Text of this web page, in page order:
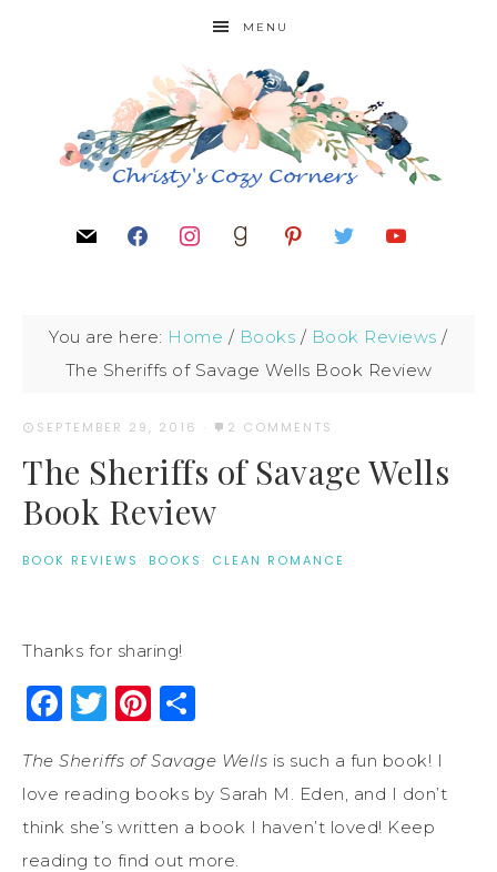
MENU
You are here: Home / Books / Book Reviews /
The Sheriffs of Savage Wells Book Review
SEPTEMBER 29, 2016 · 2 COMMENTS
The Sheriffs of Savage Wells
Book Review
BOOK REVIEWS · BOOKS · CLEAN ROMANCE
Thanks for sharing!
Facebook
Twitter
Pinterest
The Sheriffs of Savage Wells is such a fun book! I
love reading books by Sarah M. Eden, and I don’t
think she’s written a book I haven’t loved! Keep
reading to find out more.